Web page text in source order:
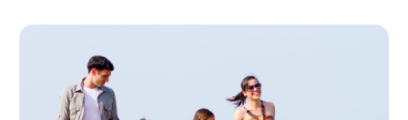
February 2024
January 2024
December 2023